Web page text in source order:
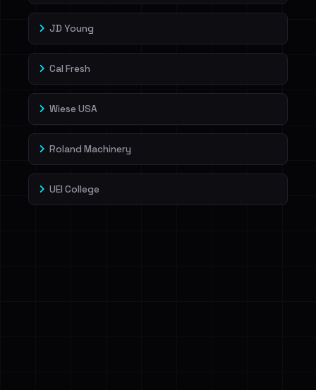
JD Young
Cal Fresh
Wiese USA
Roland Machinery
UEI College